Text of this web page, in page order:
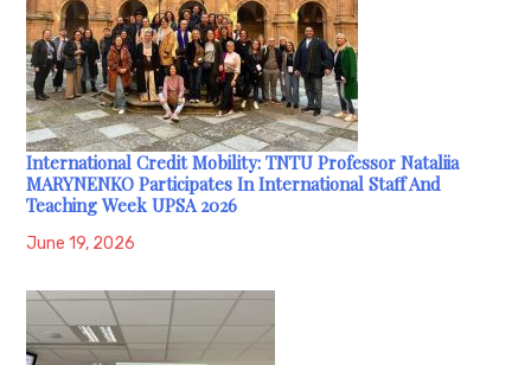
International Credit Mobility: TNTU Professor Nataliia
MARYNENKO Participates In International Staff And
Teaching Week UPSA 2026
June 19, 2026